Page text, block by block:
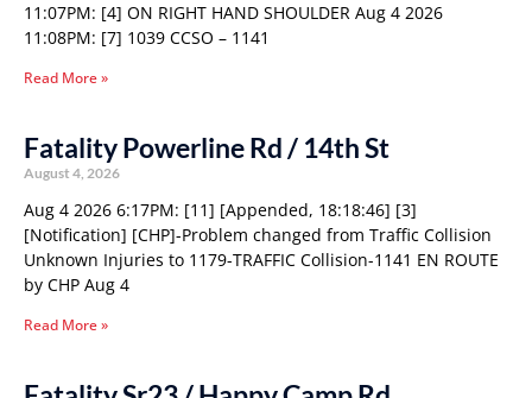
11:07PM: [4] ON RIGHT HAND SHOULDER Aug 4 2026
11:08PM: [7] 1039 CCSO – 1141
Read More »
Fatality Powerline Rd / 14th St
August 4, 2026
Aug 4 2026 6:17PM: [11] [Appended, 18:18:46] [3]
[Notification] [CHP]-Problem changed from Traffic Collision
Unknown Injuries to 1179-TRAFFIC Collision-1141 EN ROUTE
by CHP Aug 4
Read More »